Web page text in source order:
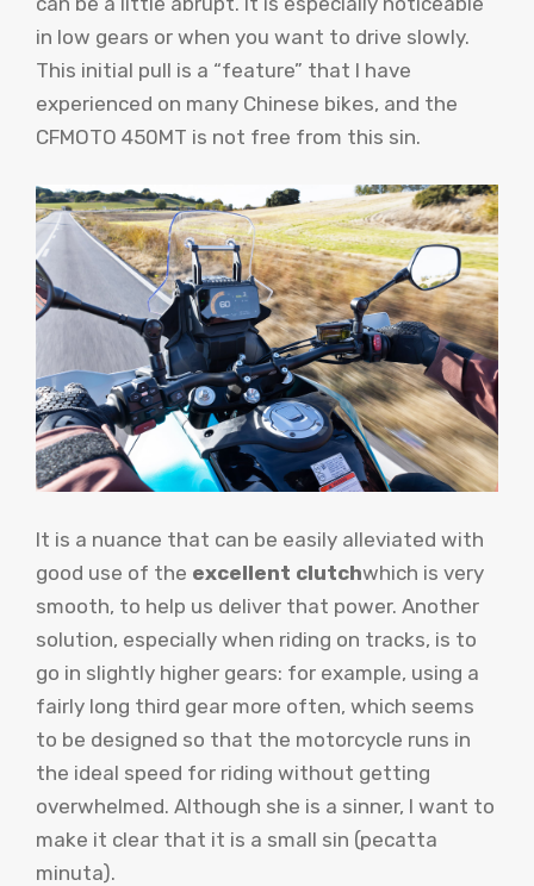
in low gears or when you want to drive slowly.
This initial pull is a “feature” that I have
experienced on many Chinese bikes, and the
CFMOTO 450MT is not free from this sin.
It is a nuance that can be easily alleviated with
good use of the excellent clutchwhich is very
smooth, to help us deliver that power. Another
solution, especially when riding on tracks, is to
go in slightly higher gears: for example, using a
fairly long third gear more often, which seems
to be designed so that the motorcycle runs in
the ideal speed for riding without getting
overwhelmed. Although she is a sinner, I want to
make it clear that it is a small sin (pecatta
minuta).